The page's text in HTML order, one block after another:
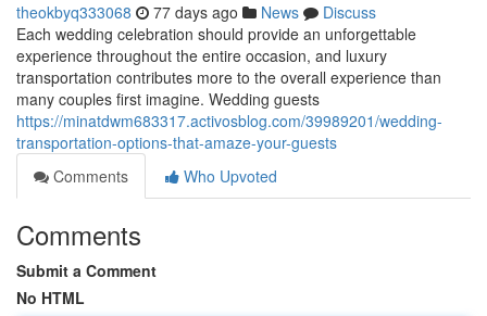
theokbyq333068 77 days ago News
Discuss
Each wedding celebration should provide an unforgettable
experience throughout the entire occasion, and luxury
transportation contributes more to the overall experience than
many couples first imagine. Wedding guests
https://minatdwm683317.activosblog.com/39989201/wedding-
transportation-options-that-amaze-your-guests
Comments
Who Upvoted
Comments
Submit a Comment
No HTML